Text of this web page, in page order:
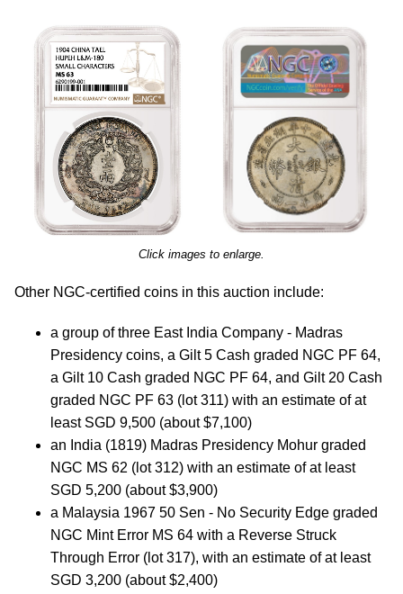
Click images to enlarge.
Other NGC-certified coins in this auction include:
a group of three East India Company - Madras
Presidency coins, a Gilt 5 Cash graded NGC PF 64,
a Gilt 10 Cash graded NGC PF 64, and Gilt 20 Cash
graded NGC PF 63 (lot 311) with an estimate of at
least SGD 9,500 (about $7,100)
an India (1819) Madras Presidency Mohur graded
NGC MS 62 (lot 312) with an estimate of at least
SGD 5,200 (about $3,900)
a Malaysia 1967 50 Sen - No Security Edge graded
NGC Mint Error MS 64 with a Reverse Struck
Through Error (lot 317), with an estimate of at least
SGD 3,200 (about $2,400)